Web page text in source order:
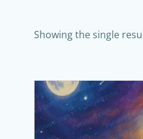
Showing the single